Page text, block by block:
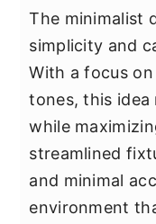
The minimalist
simplicity and
With a focus
tones, this idea
while
streamlined
and minimal
environment